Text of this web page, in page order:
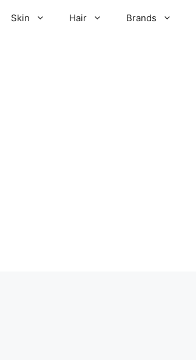
Skin Hair Brands